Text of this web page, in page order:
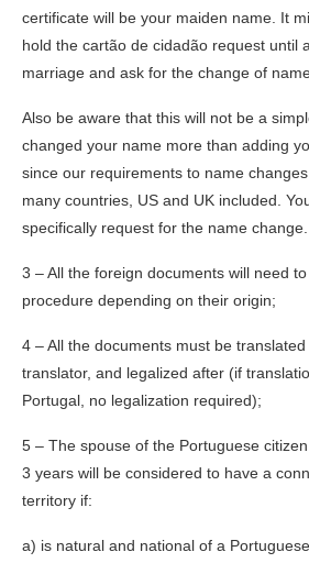
certificate will be your maiden name. It
hold the cartão de cidadão request until
marriage and ask for the change of
Also be aware that this will not be a
changed your name more than adding
since our requirements to name
many countries, US and UK included.
specifically request for the name change.
3 – All the foreign documents will need to
procedure depending on their origin;
4 – All the documents must be
translator, and legalized after (if
Portugal, no legalization required);
5 – The spouse of the Portuguese
3 years will be considered to have a
territory if:
a) is natural and national of a